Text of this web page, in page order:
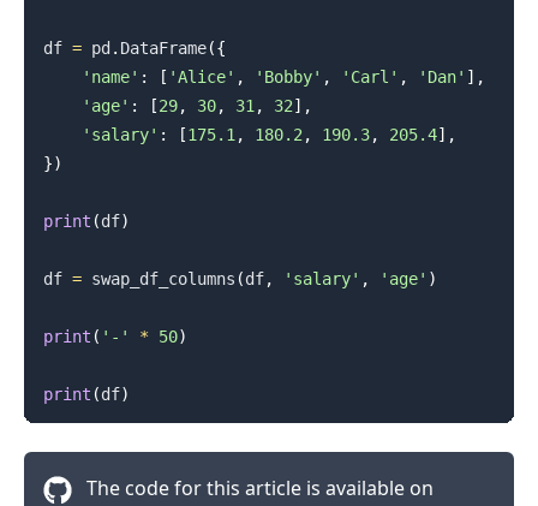
df = pd . DataFrame({
'name' : [ 'Alice' , 'Bobby' , 'Carl' , 'Dan' ] ,
'age' : [29, 30, 31 , 32] ,
'salary' : [175.1 , 180.2 , 190.3, 205.4] ,
})
print (df)
df = swap_df_columns (df, 'salary' , 'age' )
print ( '-' * 50)
print (df)
The code for this article is available on